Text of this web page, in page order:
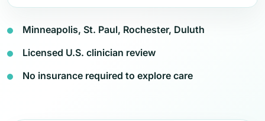
Minneapolis, St. Paul, Rochester, Duluth
Licensed U.S. clinician review
No insurance required to explore care